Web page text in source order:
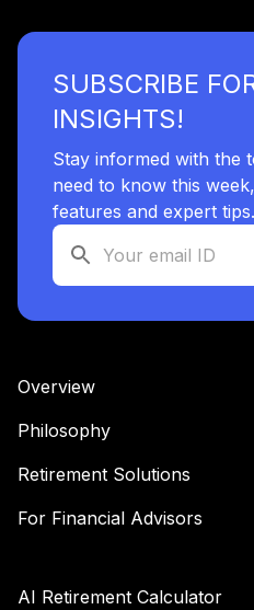
SUBSCRIBE
INSIGHTS!
Stay informed with the
need to know this
features and expert tips.
Overview
Philosophy
Retirement Solutions
For Financial Advisors
AI Retirement Calculator